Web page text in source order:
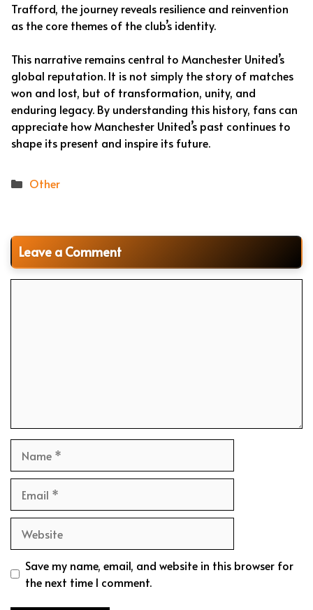
Trafford, the journey reveals resilience and reinvention
as the core themes of the club’s identity.
This narrative remains central to Manchester United’s
global reputation. It is not simply the story of matches
won and lost, but of transformation, unity, and
enduring legacy. By understanding this history, fans can
appreciate how Manchester United’s past continues to
shape its present and inspire its future.
Categories
Other
Leave a Comment
Save my name, email, and website in this browser for
the next time I comment.